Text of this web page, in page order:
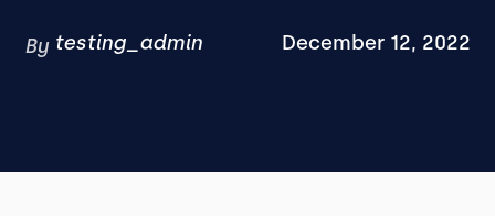
By testing_admin December 12, 2022